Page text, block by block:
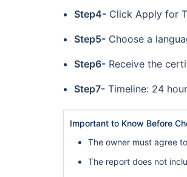
Step4- Click Apply for
Step5- Choose a
Step6- Receive the
Step7- Timeline: 24
Important to Know Before
The owner must agree
The report does not